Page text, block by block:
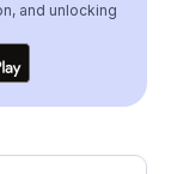
and unlocking